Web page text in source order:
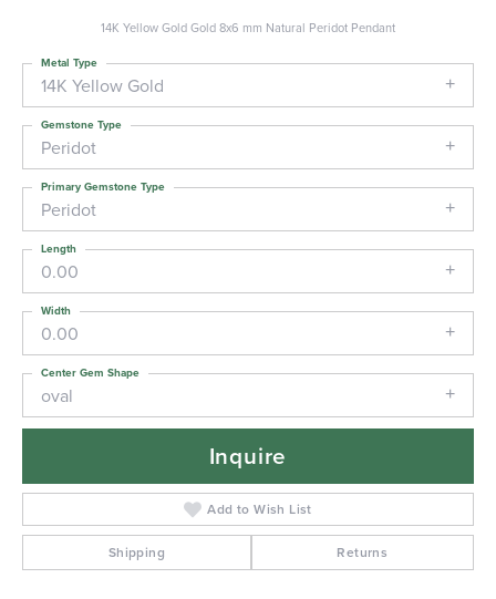
14K Yellow Gold Gold 8x6 mm Natural Peridot Pendant
14K Yellow Gold
Metal Type
Peridot
Gemstone Type
Peridot
Primary Gemstone Type
0.00
Length
0.00
Width
oval
Center Gem Shape
Inquire
Add to Wish List
Shipping Returns